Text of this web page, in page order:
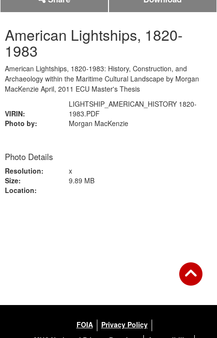
American Lightships, 1820-
1983
American Lightships, 1820-1983: History, Construction, and
Archaeology within the Maritime Cultural Landscape by Morgan
MacKenzie April, 2011 ECU Master's Thesis
VIRIN:
LIGHTSHIP_AMERICAN_HISTORY 1820-
1983.PDF
Photo by:
Morgan MacKenzie
Photo Details
Resolution:
x
Size:
9.89 MB
Location:
FOIA
Privacy Policy